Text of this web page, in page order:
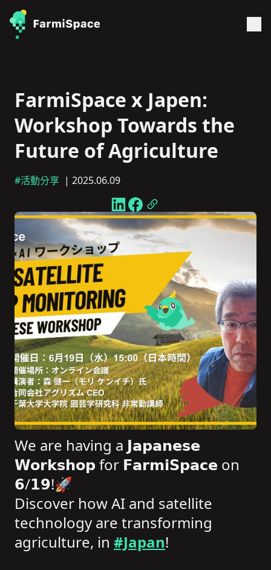
FarmiSpace x Japen:
Workshop Towards the
Future of Agriculture
#活動分享 | 2025.06.09
We are having a 𝗝𝗮𝗽𝗮𝗻𝗲𝘀𝗲
𝗪𝗼𝗿𝗸𝘀𝗵𝗼𝗽 for 𝗙𝗮𝗿𝗺𝗶𝗦𝗽𝗮𝗰𝗲 on
𝟲/𝟭𝟵!🚀
Discover how AI and satellite
technology are transforming
agriculture, in #Japan!